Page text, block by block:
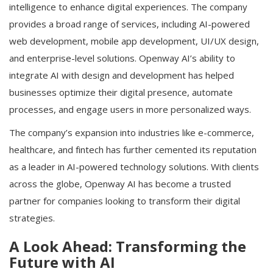
intelligence to enhance digital experiences. The company
provides a broad range of services, including AI-powered
web development, mobile app development, UI/UX design,
and enterprise-level solutions. Openway AI’s ability to
integrate AI with design and development has helped
businesses optimize their digital presence, automate
processes, and engage users in more personalized ways.
The company’s expansion into industries like e-commerce,
healthcare, and fintech has further cemented its reputation
as a leader in AI-powered technology solutions. With clients
across the globe, Openway AI has become a trusted
partner for companies looking to transform their digital
strategies.
A Look Ahead: Transforming the
Future with AI